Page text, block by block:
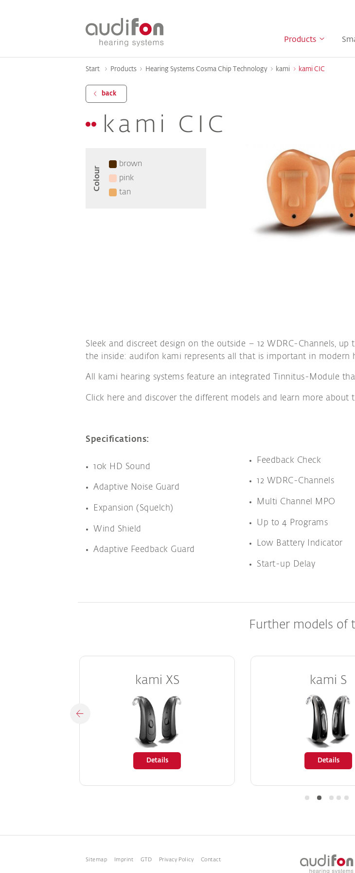
Products
Start Products Hearing Systems Cosma Chip Technology kami kami CIC
back
kami CIC
Colour
brown
pink
tan
Sleek and discreet design on the outside – 12 WDRC-Channels,
the inside: audifon kami represents all that is important in modern
All kami hearing systems feature an integrated Tinnitus-Module
Click here and discover the different models and learn more about
Specifications:
10k HD Sound
Adaptive Noise Guard
Expansion (Squelch)
Wind Shield
Adaptive Feedback Guard
Feedback Check
12 WDRC-Channels
Multi Channel MPO
Up to 4 Programs
Low Battery Indicator
Start-up Delay
Further models of
kami XS
Details
kami S
Details
Sitemap Imprint GTD Privacy Policy Contact